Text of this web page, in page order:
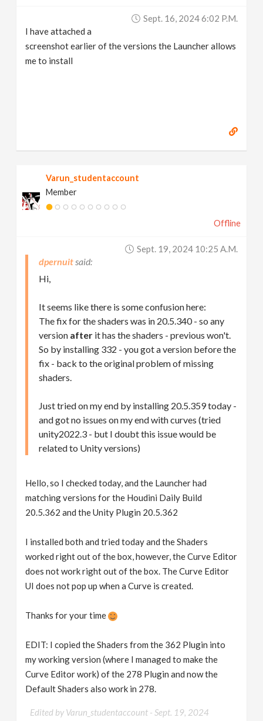
Sept. 16, 2024 6:02 P.m.
I have attached a
screenshot earlier of the versions the Launcher allows
me to install
Varun_studentaccount
Member
Offline
Sept. 19, 2024 10:25 A.m.
dpernuit
Hi,
It seems like there is some confusion here:
The fix for the shaders was in 20.5.340 - so any
version after it has the shaders - previous won't.
So by installing 332 - you got a version before the
fix - back to the original problem of missing
shaders.
Just tried on my end by installing 20.5.359 today -
and got no issues on my end with curves (tried
unity2022.3 - but I doubt this issue would be
related to Unity versions)
Hello, so I checked today, and the Launcher had
matching versions for the Houdini Daily Build
20.5.362 and the Unity Plugin 20.5.362
I installed both and tried today and the Shaders
worked right out of the box, however, the Curve Editor
does not work right out of the box. The Curve Editor
UI does not pop up when a Curve is created.
Thanks for your time
EDIT: I copied the Shaders from the 362 Plugin into
my working version (where I managed to make the
Curve Editor work) of the 278 Plugin and now the
Default Shaders also work in 278.
Edited by Varun_studentaccount -Sept. 19, 2024